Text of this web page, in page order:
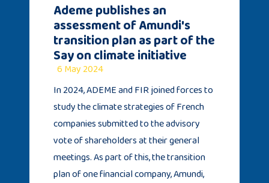
Ademe publishes an
assessment of Amundi's
transition plan as part of the
Say on climate initiative
6 May 2024
In 2024, ADEME and FIR joined forces to
study the climate strategies of French
companies submitted to the advisory
vote of shareholders at their general
meetings. As part of this, the transition
plan of one financial company, Amundi,